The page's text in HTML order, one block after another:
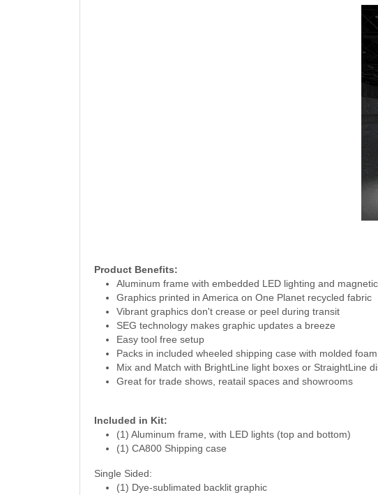
Product Benefits:
Aluminum frame with embedded LED lighting and
Graphics printed in America on One Planet recycled fabric
Vibrant graphics don't crease or peel during transit
SEG technology makes graphic updates a breeze
Easy tool free setup
Packs in included wheeled shipping case with molded
Mix and Match with BrightLine light boxes or StraightLine
Great for trade shows, reatail spaces and showrooms
Included in Kit:
(1) Aluminum frame, with LED lights (top and bottom)
(1) CA800 Shipping case
Single Sided:
(1) Dye-sublimated backlit graphic